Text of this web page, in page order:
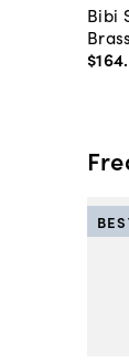
Bibi
$164.